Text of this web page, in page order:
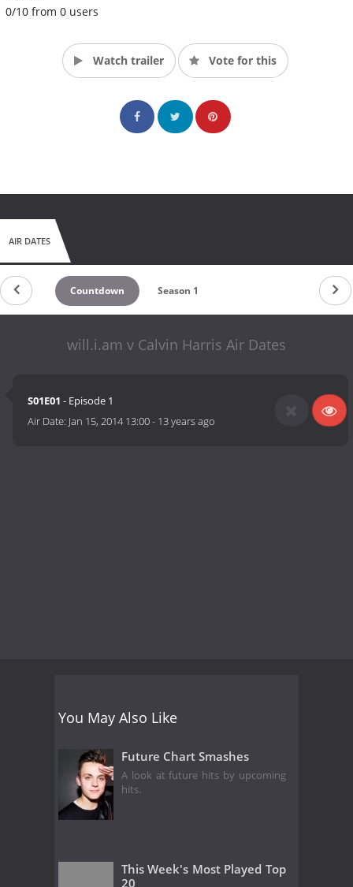
0/10 from 0 users
Watch trailer Vote for this
AIR DATES
Countdown Season 1
will.i.am v Calvin Harris Air Dates
S01E01 - Episode 1
Air Date: Jan 15, 2014 13:00- 13 years ago
You May Also Like
Future Chart Smashes
A look at future hits by upcoming
hits.
This Week's Most Played Top
20